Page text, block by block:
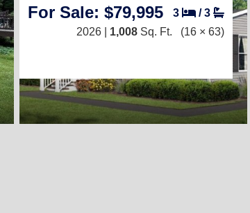
For Sale: $79,995 3 /3
2026 | 1,008 Sq. Ft. (16 × 63)